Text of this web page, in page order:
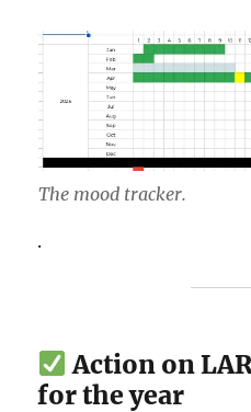
The mood tracker.
.
Action on
for the year